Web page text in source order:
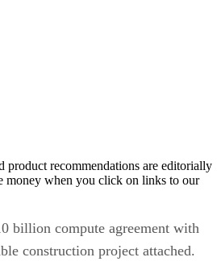
product recommendations are editorially
money when you click on links to our
billion compute agreement with
construction project attached.